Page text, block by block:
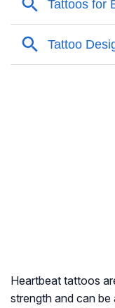
Heartbeat tattoos
strength and can be